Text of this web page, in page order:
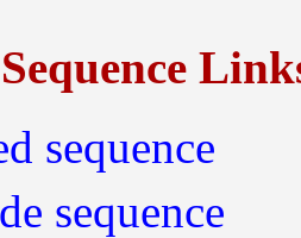
sequence
sequence